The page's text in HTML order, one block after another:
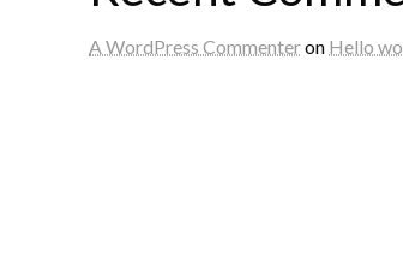
A WordPress Commenteron Hello